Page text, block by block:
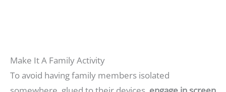
Make It A Family Activity
To avoid having family members isolated